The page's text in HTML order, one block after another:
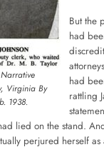
Virginia By
1938.
But the
had
had
rattling
lied on the stand.
perjured herself as